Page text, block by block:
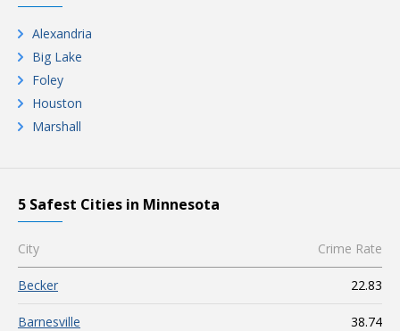
Alexandria
Big Lake
Foley
Houston
Marshall
5 Safest Cities in Minnesota
City Crime Rate
Becker 22.83
Barnesville 38.74